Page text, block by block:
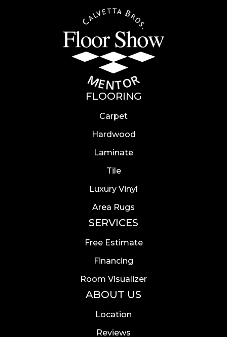
FLOORING
Carpet
Hardwood
Laminate
Tile
Luxury Vinyl
Area Rugs
SERVICES
Free Estimate
Financing
Room Visualizer
ABOUT US
Location
Reviews